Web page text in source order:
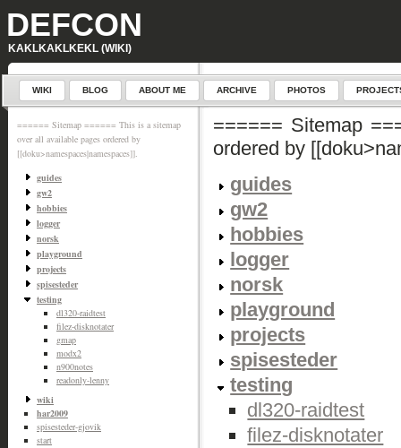
DEFCON
KAKLKAKLKEKL (WIKI)
WIKI BLOG ABOUT ME ARCHIVE PHOTOS
====== Sitemap ====== This is a sitemap
over all available pages ordered by
[[doku>namespaces|namespaces]].
guides
gw2
hobbies
logger
norsk
playground
projects
spisesteder
testing
dl320-raidtest
filez-disknotater
gmap
modx2
n900notes
readonly-lenny
wiki
har2009
spisesteder-gjovik
start
====== Sitemap
ordered by
guides
gw2
hobbies
logger
norsk
playground
projects
spisesteder
testing
dl320-raidtest
filez-disknotater